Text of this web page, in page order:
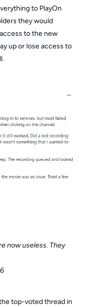
to PlayOn
they would
to the new
up or lose access to
now useless. They
top-voted thread in